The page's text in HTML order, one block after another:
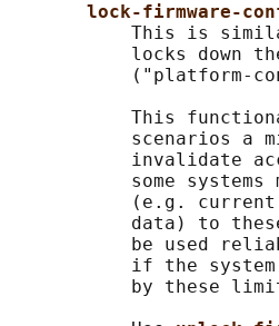
lock-firmware-
This is
locks down
("platform-
This
scenarios a
invalidate
some systems
(e.g.
data) to
be used
if the
by these